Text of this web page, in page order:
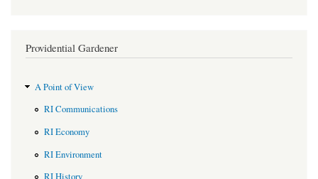
Providential Gardener
A Point of View
RI Communications
RI Economy
RI Environment
RI History